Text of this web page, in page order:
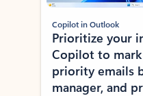
Copilot in Outlook
Prioritize your
Copilot to
priority emails
manager, and